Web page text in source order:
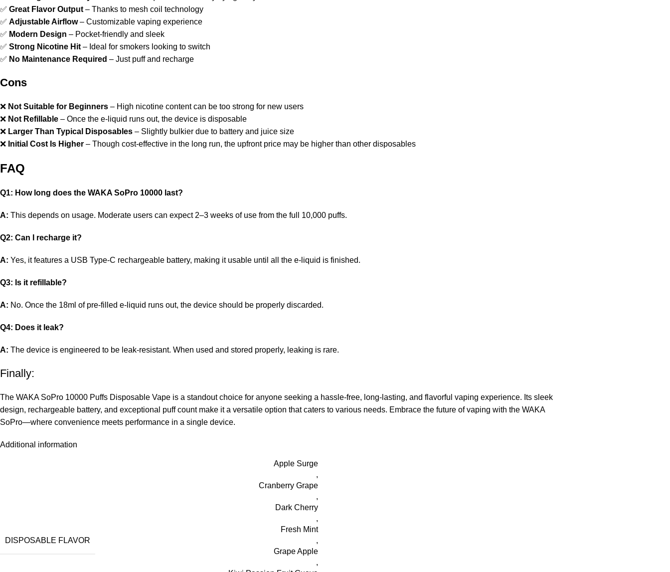
✅ Great Flavor Output – Thanks to mesh coil technology
✅ Adjustable Airflow– Customizable vaping experience
✅ Modern Design – Pocket-friendly and sleek
✅ Strong Nicotine Hit – Ideal for smokers looking to switch
✅ No Maintenance Required – Just puff and recharge
Cons
❌ Not Suitable for Beginners – High nicotine content can be too strong for new users
❌ Not Refillable – Once the e-liquid runs out, the device is disposable
❌ Larger Than Typical Disposables – Slightly bulkier due to battery and juice size
❌ Initial Cost Is Higher – Though cost-effective in the long run, the upfront price may be higher than other disposables
FAQ
Q1: How long does the WAKA SoPro 10000 last?
A: This depends on usage. Moderate users can expect 2–3 weeks of use from the full 10,000 puffs.
Q2: Can I recharge it?
A: Yes, it features a USB Type-C rechargeable battery, making it usable until all the e-liquid is finished.
Q3: Is it refillable?
A: No. Once the 18ml of pre-filled e-liquid runs out, the device should be properly discarded.
Q4: Does it leak?
A: The device is engineered to be leak-resistant. When used and stored properly, leaking is rare.
Finally:
The WAKA SoPro 10000 Puffs Disposable Vape is a standout choice for anyone seeking a hassle-free, long-lasting, and flavorful vaping experience. Its sleek
design, rechargeable battery, and exceptional puff count make it a versatile option that caters to various needs. Embrace the future of vaping with the WAKA
SoPro—where convenience meets performance in a single device.
Additional information
DISPOSABLE FLAVOR
Apple Surge
,
Cranberry Grape
,
Dark Cherry
,
Fresh Mint
,
Grape Apple
,